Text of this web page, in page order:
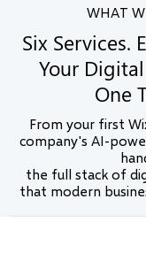
WHAT
Six Services.
Your
One
From your first
company's AI-
the full stack of
that modern